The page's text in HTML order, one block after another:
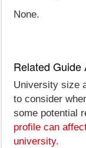
None.
Related Guide
University size
to consider
some potential
profile can
university.